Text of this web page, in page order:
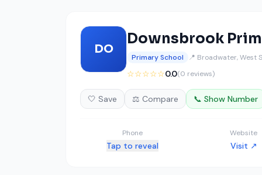
DO
Downsbrook
Primary School 📍 Broadwater, West
☆☆☆☆☆0.0(0 reviews)
🤍 Save ⚖️ Compare 📞 Show Number
Phone
Tap to reveal
Website
Visit ↗